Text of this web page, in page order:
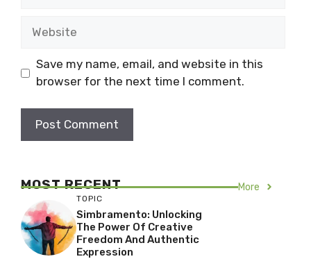
Save my name, email, and website in this
browser for the next time I comment.
MOST RECENT More
TOPIC
Simbramento: Unlocking
The Power Of Creative
Freedom And Authentic
Expression